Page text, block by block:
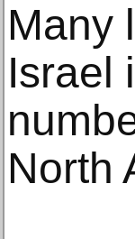
Many
Israel
North